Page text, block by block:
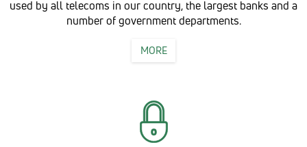
used by all telecoms in our country, the largest banks and a
number of government departments.
MORE